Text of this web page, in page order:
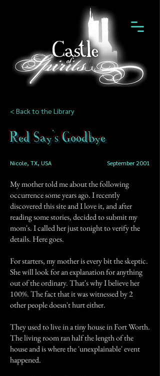
< Back to the Library
Red Say's Goodbye
Nicole, TX, USA September 2001
My mother told me about the following
occurrence some years ago. I recently
discovered this site and I love it, and after
reading some stories, decided to submit my
mom's. I called her just tonight to verify the
details. Here goes.
For starters, my mother is every bit the skeptic.
She will look for an explanation for anything
out of the ordinary. That's why I believe her
100%. The fact that it was witnessed by 2
other people doesn't hurt either.
They used to live in a tiny house in Fort Worth.
The living room ran half the length of the
house and is where the 'unexplainable' event
happened.